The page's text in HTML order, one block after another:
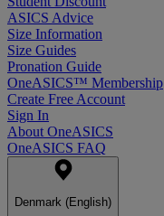
ASICS Advice
Size Information
Size Guides
Pronation Guide
OneASICS™ Membership
Create Free Account
Sign In
About OneASICS
OneASICS FAQ
Denmark (English)